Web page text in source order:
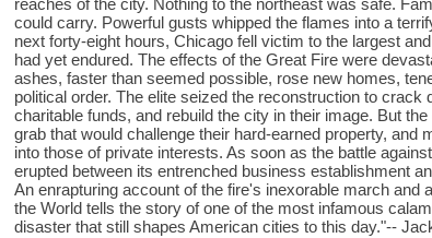
reaches of the city. Nothing to the northeast was safe.
could carry. Powerful gusts whipped the flames into a
next forty-eight hours, Chicago fell victim to the largest
had yet endured. The effects of the Great Fire were
ashes, faster than seemed possible, rose new homes,
political order. The elite seized the reconstruction to
charitable funds, and rebuild the city in their image. But
grab that would challenge their hard-earned property, and
into those of private interests. As soon as the battle
erupted between its entrenched business establishment
An enrapturing account of the fire's inexorable march and
the World tells the story of one of the most infamous
disaster that still shapes American cities to this day."--